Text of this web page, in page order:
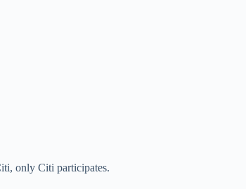
only Citi participates.